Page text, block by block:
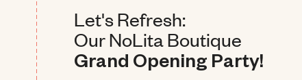
Let's Refresh:
Our NoLita Boutique
Grand Opening Party!